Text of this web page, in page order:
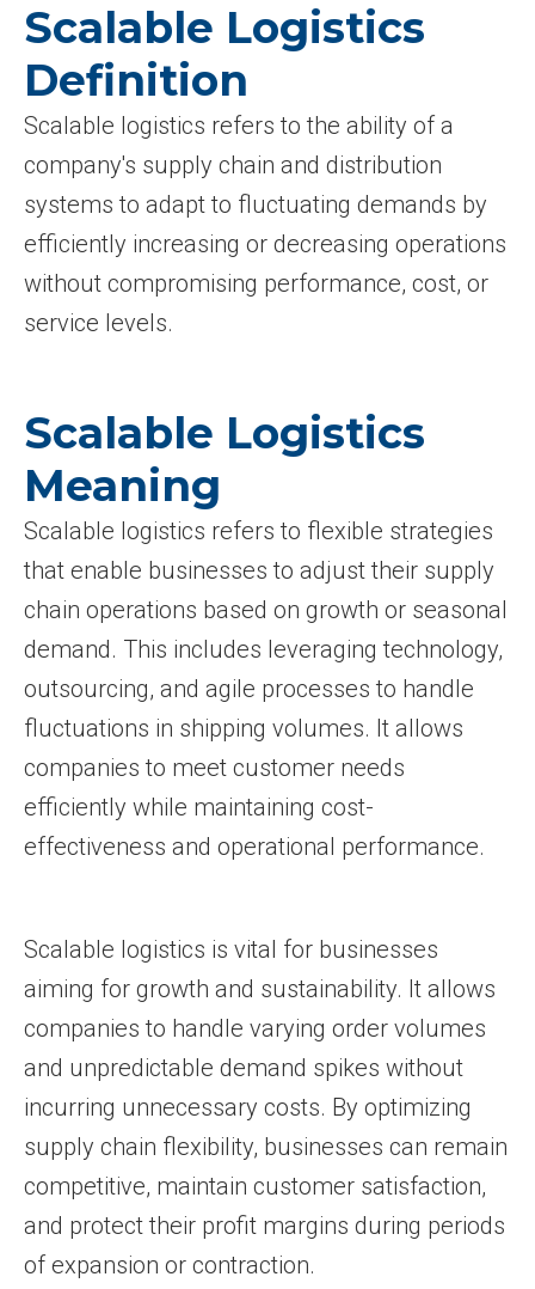
Scalable Logistics
Definition
Scalable logistics refers to the ability of a
company's supply chain and distribution
systems to adapt to fluctuating demands by
efficiently increasing or decreasing operations
without compromising performance, cost, or
service levels.
Scalable Logistics
Meaning
Scalable logistics refers to flexible strategies
that enable businesses to adjust their supply
chain operations based on growth or seasonal
demand. This includes leveraging technology,
outsourcing, and agile processes to handle
fluctuations in shipping volumes. It allows
companies to meet customer needs
efficiently while maintaining cost-
effectiveness and operational performance.
Scalable logistics is vital for businesses
aiming for growth and sustainability. It allows
companies to handle varying order volumes
and unpredictable demand spikes without
incurring unnecessary costs. By optimizing
supply chain flexibility, businesses can remain
competitive, maintain customer satisfaction,
and protect their profit margins during periods
of expansion or contraction.